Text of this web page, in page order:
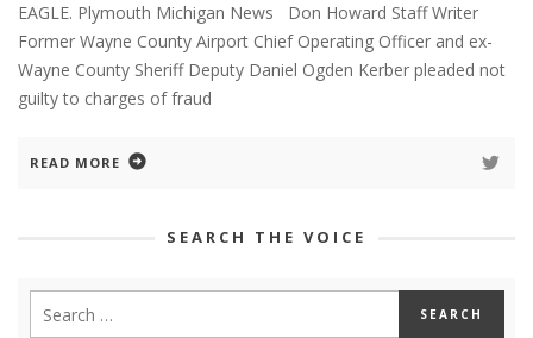
EAGLE. Plymouth Michigan News Don Howard Staff Writer
Former Wayne County Airport Chief Operating Officer and ex-
Wayne County Sheriff Deputy Daniel Ogden Kerber pleaded not
guilty to charges of fraud
READ MORE
SEARCH THE VOICE